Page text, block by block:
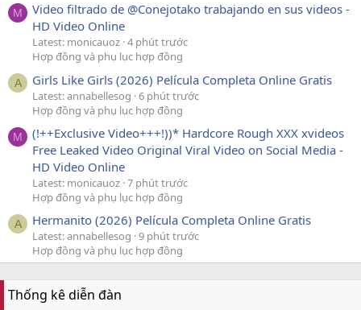
M
Video filtrado de @Conejotako trabajando en sus videos -
HD Video Online
Latest: monicauoz 4 phút trước
Hợp đồng và phụ lục hợp đồng
A Girls Like Girls (2026) Película Completa Online Gratis
Latest: annabellesog 6 phút trước
Hợp đồng và phụ lục hợp đồng
M
(!++Exclusive Video+++!))* Hardcore Rough XXX xvideos
Free Leaked Video Original Viral Video on Social Media -
HD Video Online
Latest: monicauoz 7 phút trước
Hợp đồng và phụ lục hợp đồng
A Hermanito (2026) Película Completa Online Gratis
Latest: annabellesog 9 phút trước
Hợp đồng và phụ lục hợp đồng
Thống kê diễn đàn